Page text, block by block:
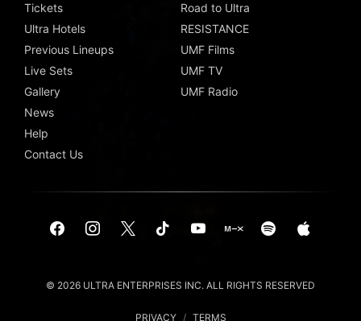
Tickets
Ultra Hotels
Previous Lineups
Live Sets
Gallery
News
Help
Contact Us
Road to Ultra
RESISTANCE
UMF Films
UMF TV
UMF Radio
© 2026 ULTRA ENTERPRISES INC. ALL RIGHTS RESERVED
PRIVACY / TERMS